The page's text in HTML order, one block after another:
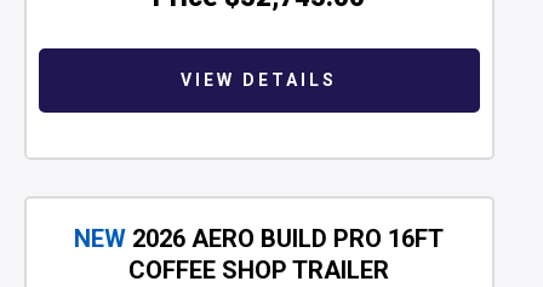
VIEW DETAILS
NEW 2026 AERO BUILD PRO 16FT
COFFEE SHOP TRAILER